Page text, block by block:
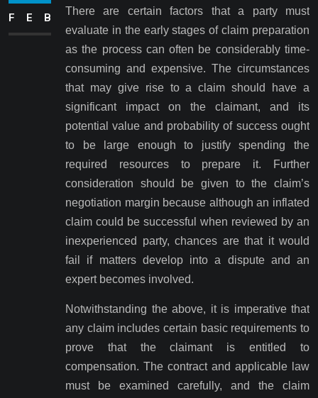
FEB
There are certain factors that a party must
evaluate in the early stages of claim preparation
as the process can often be considerably time-
consuming and expensive. The circumstances
that may give rise to a claim should have a
significant impact on the claimant, and its
potential value and probability of success ought
to be large enough to justify spending the
required resources to prepare it. Further
consideration should be given to the claim’s
negotiation margin because although an inflated
claim could be successful when reviewed by an
inexperienced party, chances are that it would
fail if matters develop into a dispute and an
expert becomes involved.
Notwithstanding the above, it is imperative that
any claim includes certain basic requirements to
prove that the claimant is entitled to
compensation. The contract and applicable law
must be examined carefully, and the claim